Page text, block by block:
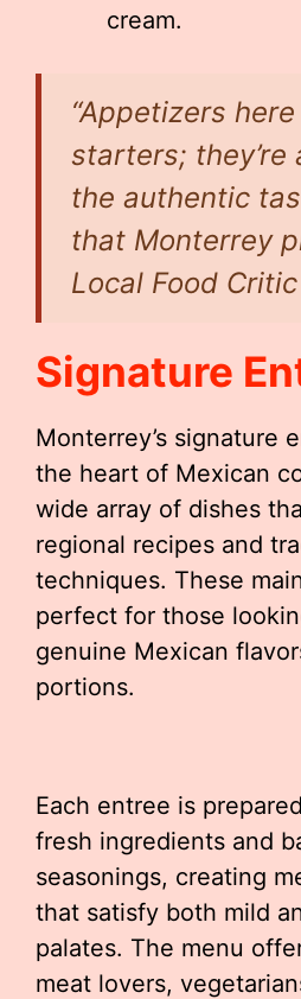
cream.
“Appetizers
starters; they’re
the authentic
that Monterrey
Local Food Critic
Signature
Monterrey’s signature
the heart of Mexican
wide array of dishes
regional recipes and
techniques. These
perfect for those
genuine Mexican
portions.
Each entree is
fresh ingredients and
seasonings, creating
that satisfy both mild
palates. The menu
meat lovers,